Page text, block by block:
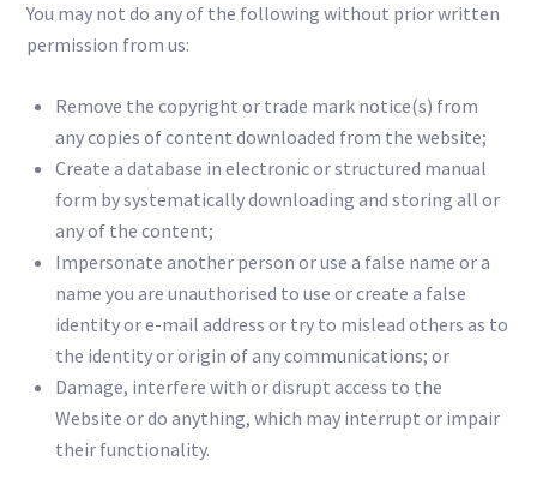
You may not do any of the following without prior written
permission from us:
Remove the copyright or trade mark notice(s) from
any copies of content downloaded from the website;
Create a database in electronic or structured manual
form by systematically downloading and storing all or
any of the content;
Impersonate another person or use a false name or a
name you are unauthorised to use or create a false
identity or e-mail address or try to mislead others as to
the identity or origin of any communications; or
Damage, interfere with or disrupt access to the
Website or do anything, which may interrupt or impair
their functionality.